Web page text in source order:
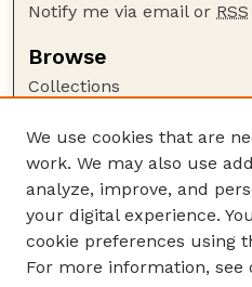
Notify me via email or RSS
Browse
Collections
Authors
Author Corner
Author FAQ
Guide to Submitting
We use cookies that are
work. We may also use
analyze, improve, and
your digital experience.
cookie preferences using
For more information, see